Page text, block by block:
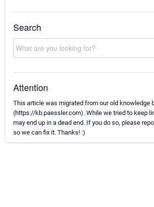
Search
Attention
This article was migrated from our old knowledge
(https://kb.paessler.com). While we tried to keep
may end up in a dead end. If you do so, please
so we can fix it. Thanks! :)